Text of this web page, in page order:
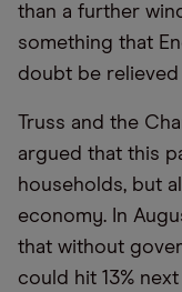
than a further
something that
doubt be relieved
Truss and the
argued that this
households, but
economy. In
that without
could hit 13% next